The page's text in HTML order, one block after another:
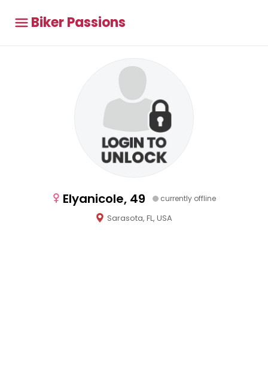
Biker Passions
Elyanicole, 49 currently offline
Sarasota, FL, USA